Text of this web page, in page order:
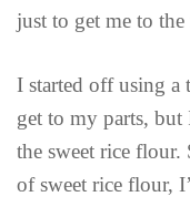
just to get me to
I started off using
get to my parts,
the sweet rice
of sweet rice flour,